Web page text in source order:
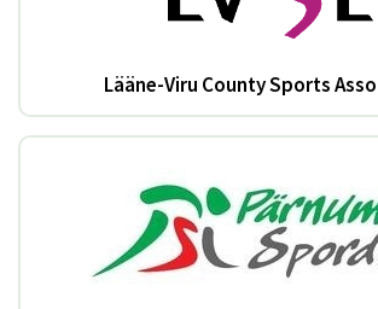
Lääne-Viru County Sports